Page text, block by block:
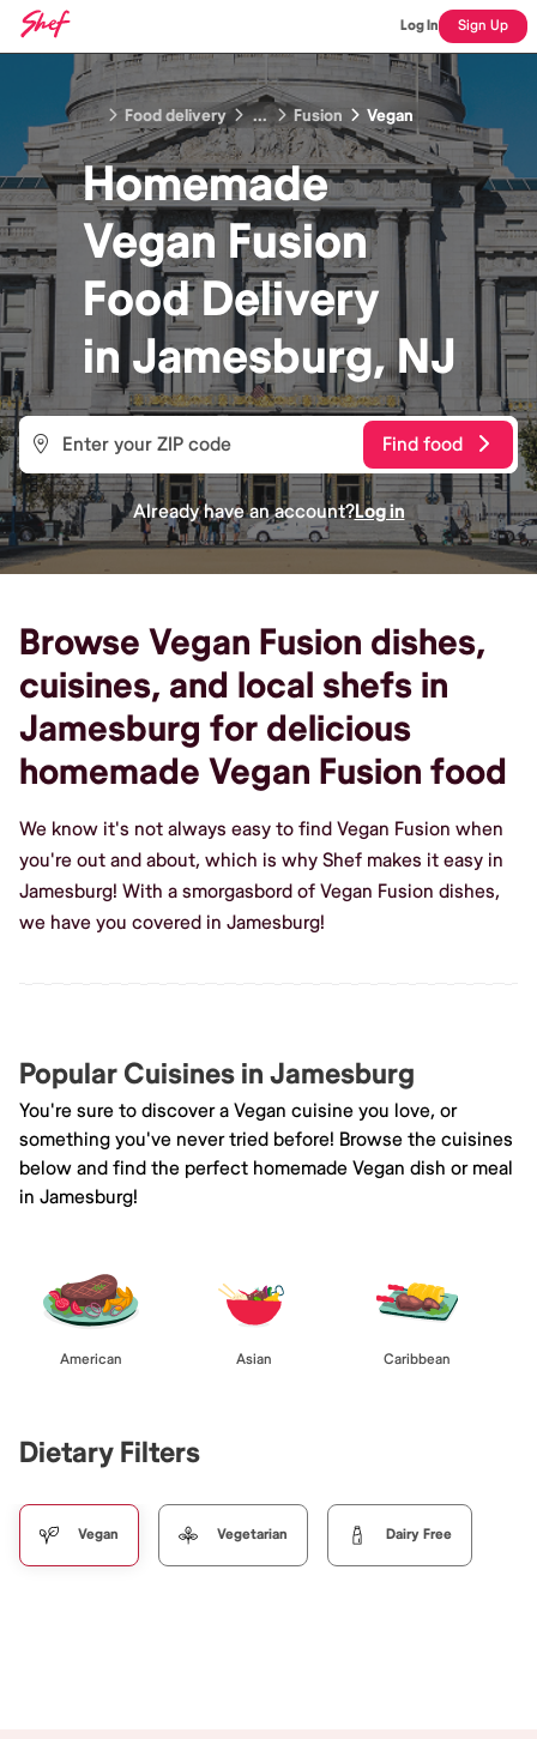
Log In Sign Up
Food delivery ... Fusion Vegan
Homemade
Vegan Fusion
FoodDelivery
inJamesburg, NJ
Find food
Already have an account?Log in
Browse Vegan Fusion dishes,
cuisines, and local shefs in
Jamesburg for delicious
homemade Vegan Fusion food
We know it's not always easy to find Vegan Fusion when
you're out and about, which is why Shef makes it easy in
Jamesburg! With a smorgasbord of Vegan Fusion dishes,
we have you covered in Jamesburg!
Popular Cuisines in Jamesburg
You're sure to discover a Vegan cuisine you love, or
something you've never tried before! Browse the cuisines
below and find the perfect homemade Vegan dish or meal
in Jamesburg!
American Asian Caribbean
Dietary Filters
Vegan Vegetarian Dairy Free